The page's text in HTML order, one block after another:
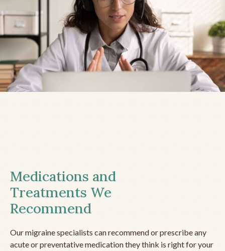
Medications and
Treatments We
Recommend
Our migraine specialists can recommend or prescribe any
acute or preventative medication they think is right for your